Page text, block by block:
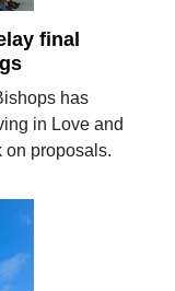
final
has
in Love and
on proposals.